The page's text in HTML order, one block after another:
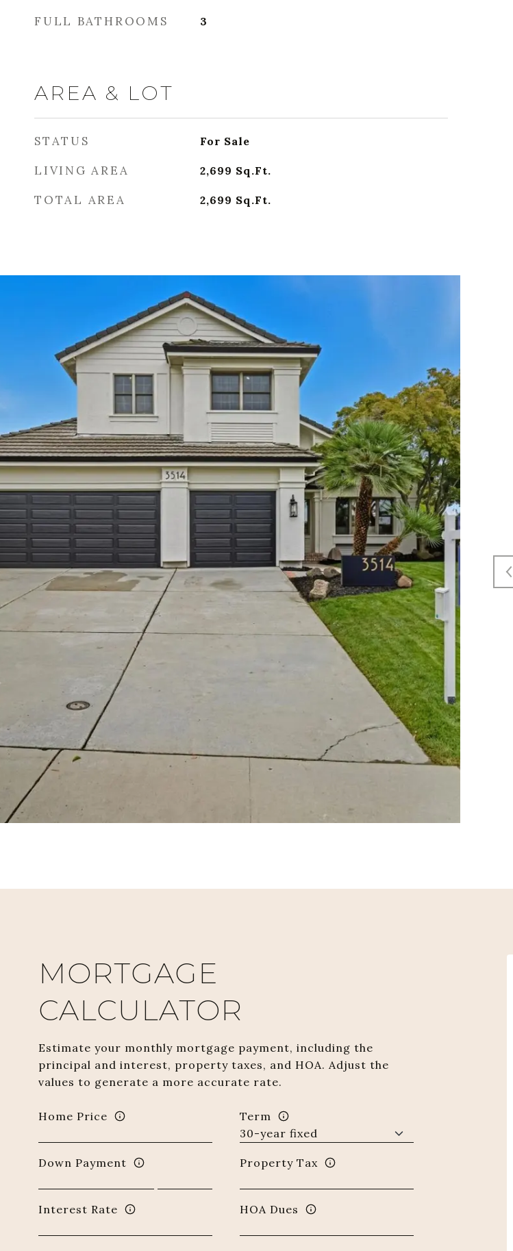
FULL BATHROOMS 3
AREA & LOT
STATUS For Sale
LIVING AREA 2,699 Sq.Ft.
TOTAL AREA 2,699 Sq.Ft.
MORTGAGE
CALCULATOR
Estimate your monthly mortgage payment, including the
principal and interest, property taxes, and HOA. Adjust the
values to generate a more accurate rate.
Home Price Term
Down Payment Property Tax
Interest Rate HOA Dues